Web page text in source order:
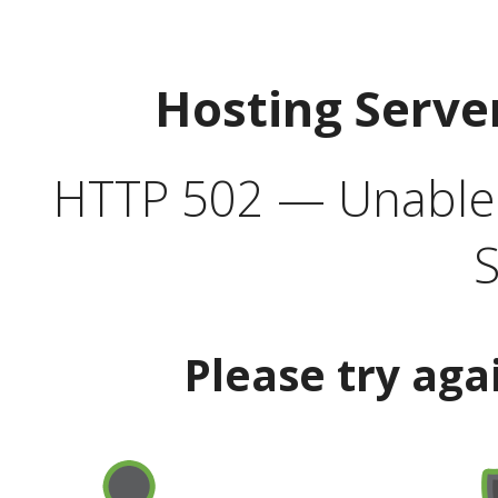
Hosting
HTTP 502 —
Please try